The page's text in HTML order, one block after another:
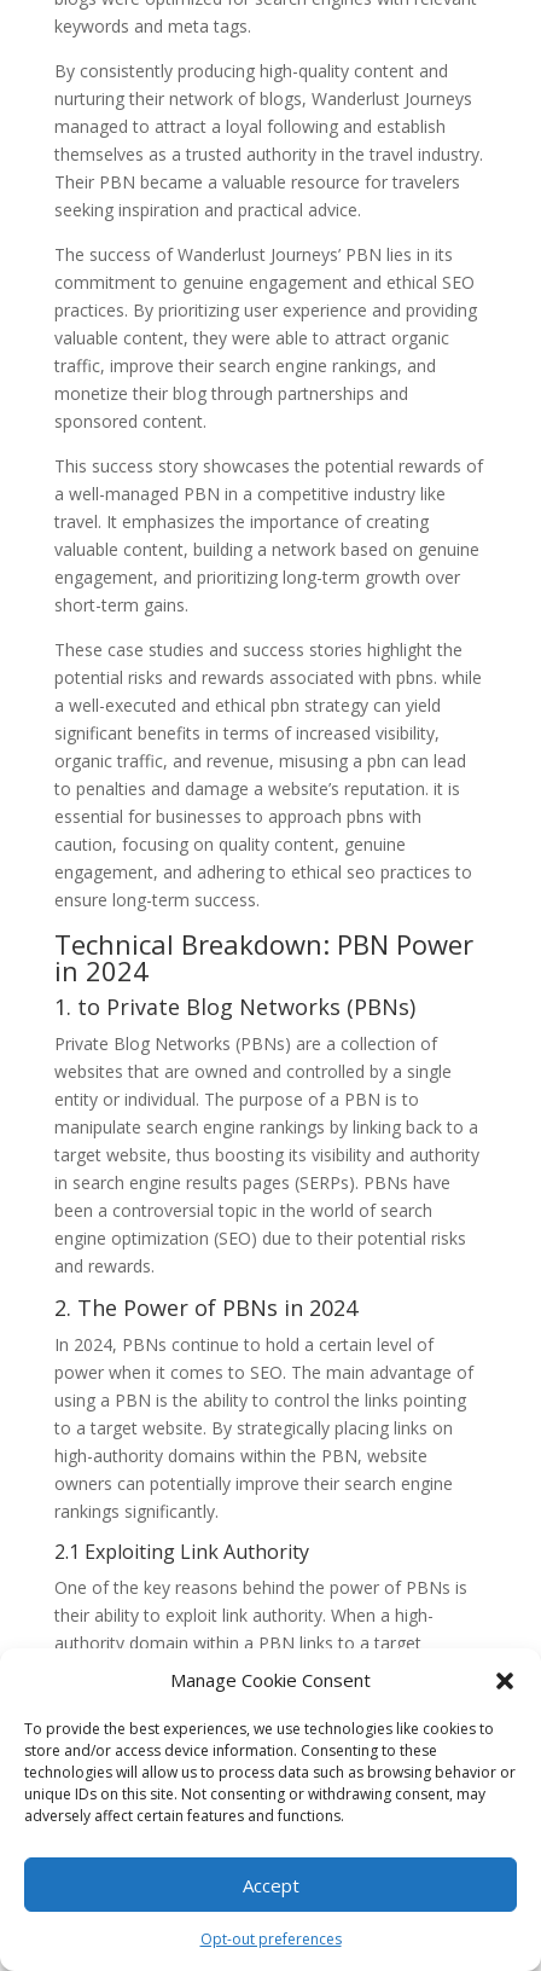
Manage Cookie Consent
To provide the best experiences, we use technologies like cookies to
store and/or access device information. Consenting to these
technologies will allow us to process data such as browsing behavior or
unique IDs on this site. Not consenting or withdrawing consent, may
adversely affect certain features and functions.
Accept
Opt-out preferences
keywords and meta tags.
By consistently producing high-quality content and
nurturing their network of blogs, Wanderlust Journeys
managed to attract a loyal following and establish
themselves as a trusted authority in the travel industry.
Their PBN became a valuable resource for travelers
seeking inspiration and practical advice.
The success of Wanderlust Journeys’ PBN lies in its
commitment to genuine engagement and ethical SEO
practices. By prioritizing user experience and providing
valuable content, they were able to attract organic
traffic, improve their search engine rankings, and
monetize their blog through partnerships and
sponsored content.
This success story showcases the potential rewards of
a well-managed PBN in a competitive industry like
travel. It emphasizes the importance of creating
valuable content, building a network based on genuine
engagement, and prioritizing long-term growth over
short-term gains.
These case studies and success stories highlight the
potential risks and rewards associated with pbns. while
a well-executed and ethical pbn strategy can yield
significant benefits in terms of increased visibility,
organic traffic, and revenue, misusing a pbn can lead
to penalties and damage a website’s reputation. it is
essential for businesses to approach pbns with
caution, focusing on quality content, genuine
engagement, and adhering to ethical seo practices to
ensure long-term success.
Technical Breakdown: PBN Power
in 2024
1. to Private Blog Networks (PBNs)
Private Blog Networks (PBNs) are a collection of
websites that are owned and controlled by a single
entity or individual. The purpose of a PBN is to
manipulate search engine rankings by linking back to a
target website, thus boosting its visibility and authority
in search engine results pages (SERPs). PBNs have
been a controversial topic in the world of search
engine optimization (SEO) due to their potential risks
and rewards.
2. The Power of PBNs in 2024
In 2024, PBNs continue to hold a certain level of
power when it comes to SEO. The main advantage of
using a PBN is the ability to control the links pointing
to a target website. By strategically placing links on
high-authority domains within the PBN, website
owners can potentially improve their search engine
rankings significantly.
2.1 Exploiting Link Authority
One of the key reasons behind the power of PBNs is
their ability to exploit link authority. When a high-
authority domain within a PBN links to a target
website, it passes on some of its authority and trust to
the target site. Search engines consider these backlinks
as indicators of a website’s credibility and relevance,
resulting in improved rankings.
2.2 Flexibility and Control
Another advantage of PBNs is the flexibility and
control they offer. Website owners have complete
control over the content and anchor text used in the
backlinks, allowing them to optimize the links for
specific keywords or target pages. This level of control